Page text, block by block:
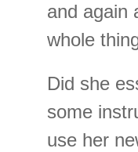
and again
whole
Did she
some
use her